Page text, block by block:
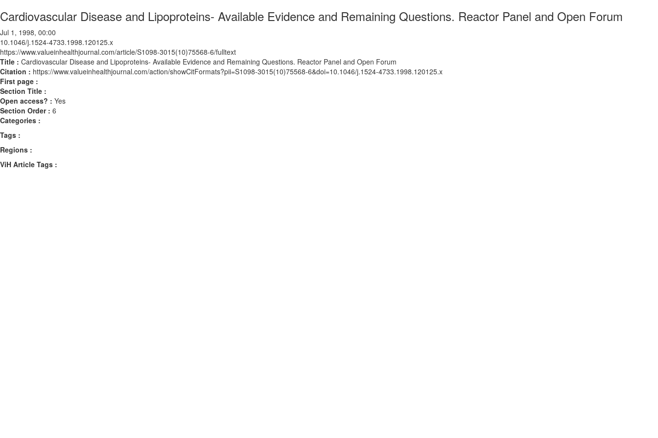
Cardiovascular Disease and Lipoproteins- Available Evidence and Remaining Questions. Reactor Panel and Open Forum
Jul 1, 1998, 00:00
10.1046/j.1524-4733.1998.120125.x
https://www.valueinhealthjournal.com/article/S1098-3015(10)75568-6/fulltext
Title : Cardiovascular Disease and Lipoproteins- Available Evidence and Remaining Questions. Reactor Panel and Open Forum
Citation : https://www.valueinhealthjournal.com/action/showCitFormats?pii=S1098-3015(10)75568-6&doi=10.1046/j.1524-4733.1998.120125.x
First page :
Section Title :
Open access? : Yes
Section Order : 6
Categories :
Tags :
Regions :
ViH Article Tags :